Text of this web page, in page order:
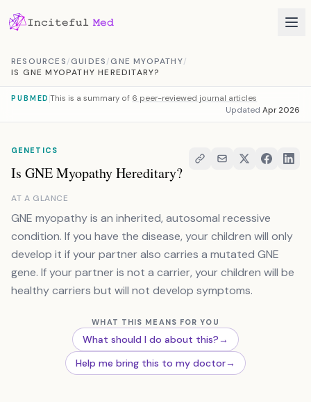
RESOURCES/GUIDES/GNE MYOPATHY/
IS GNE MYOPATHY HEREDITARY?
PUBMED This is a summary of 6 peer-reviewed journal articles
Updated Apr 2026
GENETICS
Is GNE Myopathy Hereditary?
AT A GLANCE
GNE myopathy is an inherited, autosomal recessive
condition. If you have the disease, your children will only
develop it if your partner also carries a mutated GNE
gene. If your partner is not a carrier, your children will be
healthy carriers but will not develop symptoms.
WHAT THIS MEANS FOR YOU
What should I do about this?→
Help me bring this to my doctor→